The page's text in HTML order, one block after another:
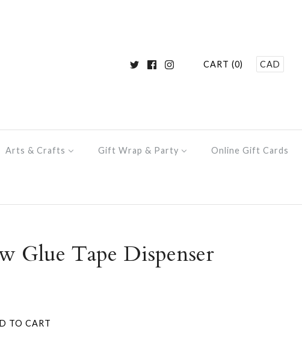
CART (0) CAD
Arts & Crafts Gift Wrap & Party Online Gift Cards
Glue Tape Dispenser